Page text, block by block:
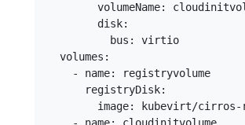
volumeName:
        disk:
          bus: virtio
  volumes:
    - name: registryvolume
      registryDisk:
image: kubevirt/